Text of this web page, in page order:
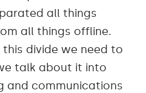
all things
all things offline.
divide we need to
talk about it into
and communications